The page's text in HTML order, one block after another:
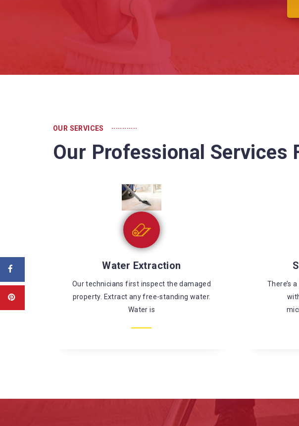
OUR SERVICES ............
Our Professional Services
Sewage Cleaning
There’s a large risk of coming in contact
with harmful chemicals and
microorganisms while fixing
Wet
mould,